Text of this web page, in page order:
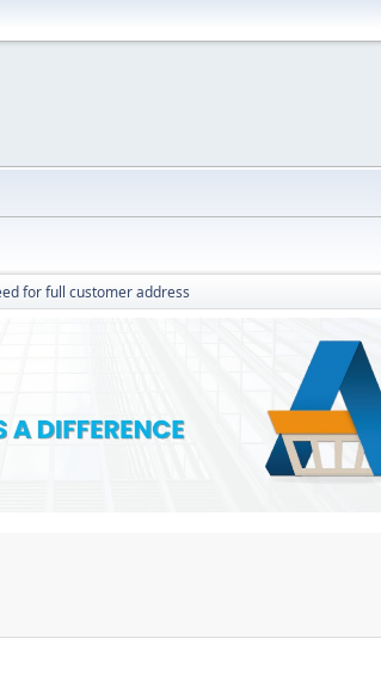
for full customer address